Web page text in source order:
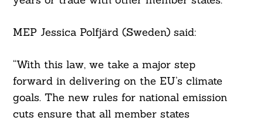
MEP Jessica Polfjärd (Sweden) said:
“With this law, we take a major step
forward in delivering on the EU’s climate
goals. The new rules for national emission
cuts ensure that all member states